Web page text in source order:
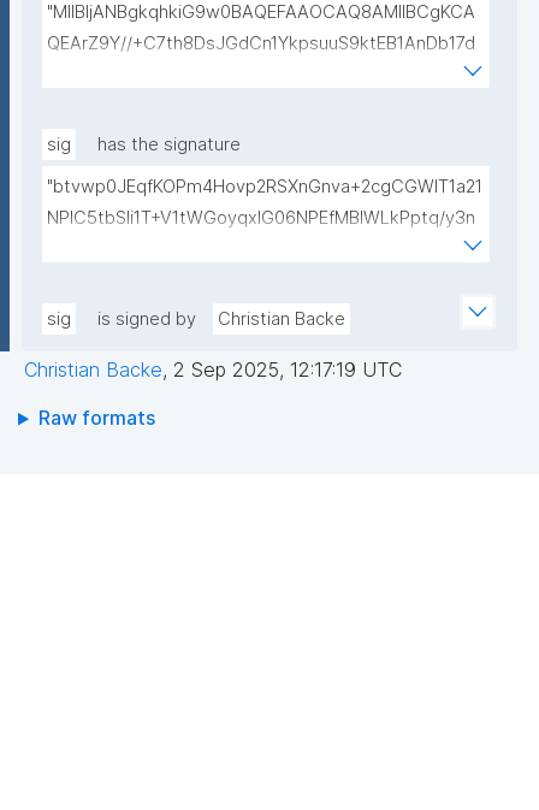
"MIIBIjANBgkqhkiG9w0BAQEFAAOCAQ8AMIIBCgKCA
QEArZ9Y//+C7th8DsJGdCn1YkpsuuS9ktEB1AnDb17d
9nnxcmAGZSj5ibp10AO6gAwO5O0/qArZyYE5AeBRq
yqE7ZLQ02NHOeKGebLKG15DRAwlBeePet3j51BEt1l+
tGCU+lvYBeyMm1I6t9ajAa+9Ouwj6U8igLAvEPT81tO8
Wa8tZUxWqezgLBzXk0jUxyibtIRRywGSPlzrVy69suo
sig
has the signature
"btvwp0JEqfKOPm4Hovp2RSXnGnva+2cgCGWIT1a21
NPlC5tbSli1T+V1tWGoyqxIG06NPEfMBlWLkPptq/y3n
pLqRV/0DwU88lQGxDFPMAbs8QRJCIIqoevl+k09jMh
+wpPggIICMJD40tdPHsCM3rQne6I7hXC/hny1yJ1RZ3
aAgbxHAX4PBaoZ5itB1Z7Vyeq6OrDDgokiOUPbFgAa
N1HO2WMMNDssm5v2DpKAnN8i10V6yrbKpYqX9bc+r
sig is signed by Christian Backe
Christian Backe, 2 Sep 2025, 12:17:19 UTC
Raw formats